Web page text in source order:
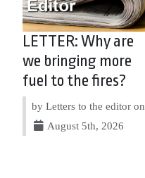
LETTER: Why are
we bringing more
fuel to the fires?
by Letters to the editor on
August 5th, 2026